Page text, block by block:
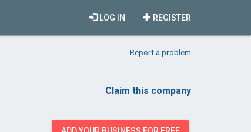
REGISTER
LOG IN
Report a problem
Claim this company